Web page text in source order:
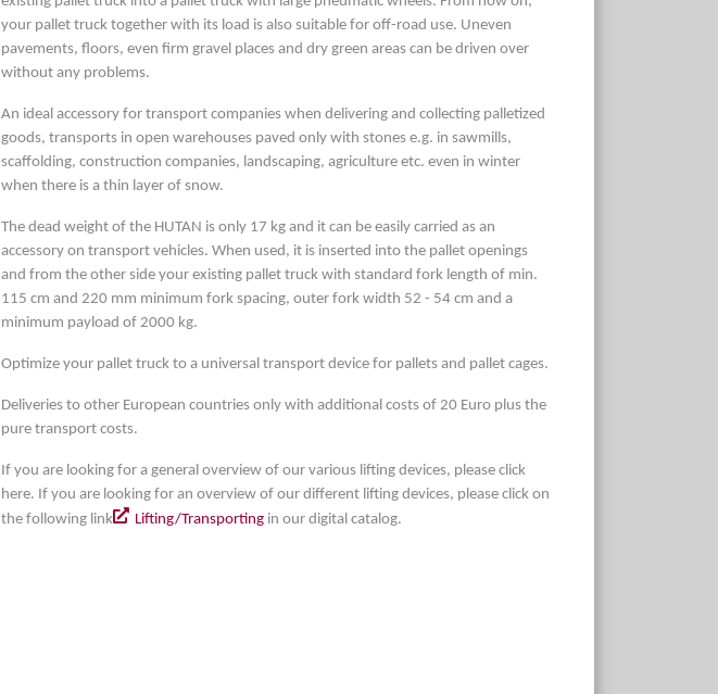
your pallet truck together with its load is also suitable for off-road use. Uneven
pavements, floors, even firm gravel places and dry green areas can be driven over
without any problems.
An ideal accessory for transport companies when delivering and collecting palletized
goods, transports in open warehouses paved only with stones e.g. in sawmills,
scaffolding, construction companies, landscaping, agriculture etc. even in winter
when there is a thin layer of snow.
The dead weight of the HUTAN is only 17 kg and it can be easily carried as an
accessory on transport vehicles. When used, it is inserted into the pallet openings
and from the other side your existing pallet truck with standard fork length of min.
115 cm and 220 mm minimum fork spacing, outer fork width 52 - 54 cm and a
minimum payload of 2000 kg.
Optimize your pallet truck to a universal transport device for pallets and pallet cages.
Deliveries to other European countries only with additional costs of 20 Euro plus the
pure transport costs.
If you are looking for a general overview of our various lifting devices, please click
here. If you are looking for an overview of our different lifting devices, please click on
the following link
Lifting/Transportingin our digital catalog.